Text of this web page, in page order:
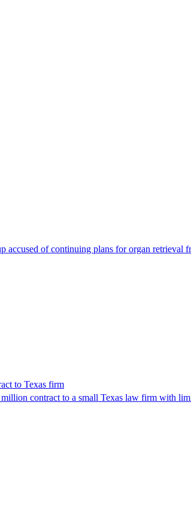
of continuing plans for organ retrieval
to Texas firm
contract to a small Texas law firm with